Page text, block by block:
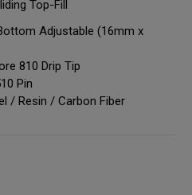
Top-Fill
Adjustable (16mm x
810 Drip Tip
Pin
/ Resin / Carbon Fiber